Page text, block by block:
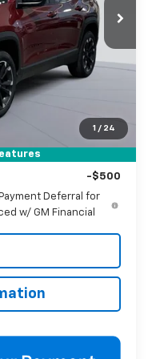
1 / 24
Ext. Int.
$37,035
-$3,750
$34,085
-$500
Deferral for
w/ GM Financial